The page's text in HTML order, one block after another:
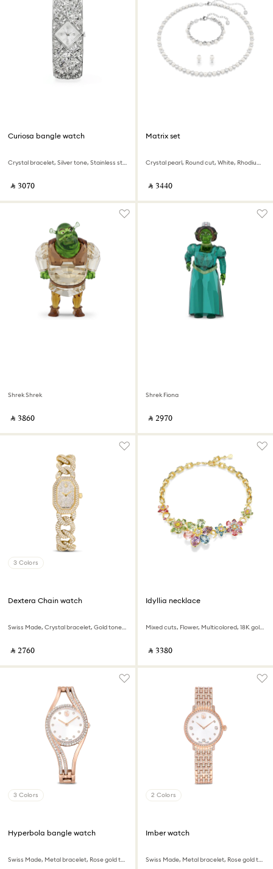
Curiosa bangle watch
Crystal bracelet, Silver tone, Stainless steel
‎ ⃁ ⁦3070⁩ ‎
Matrix set
Crystal pearl, Round cut, White, Rhodium plated
‎ ⃁ ⁦3440⁩ ‎
Shrek Shrek
‎ ⃁ ⁦3860⁩ ‎
Shrek Fiona
‎ ⃁ ⁦2970⁩ ‎
3 Colors
Dextera Chain watch
Swiss Made, Crystal bracelet, Gold tone, Gold-tone finish
‎ ⃁ ⁦2760⁩ ‎
Idyllia necklace
Mixed cuts, Flower, Multicolored, 18K gold finish
‎ ⃁ ⁦3380⁩ ‎
3 Colors
Hyperbola bangle watch
Swiss Made, Metal bracelet, Rose gold tone, Rose gold-tone finish
2 Colors
Imber watch
Swiss Made, Metal bracelet, Rose gold tone, Rose gold-tone finish